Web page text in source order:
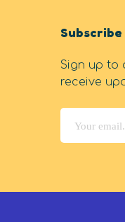
Subscribe
Sign up to
receive